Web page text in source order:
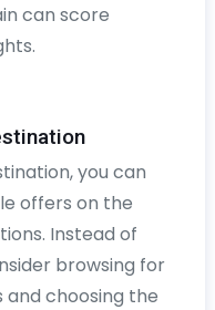
can score
you can
offers on the
Instead of
browsing for
choosing the